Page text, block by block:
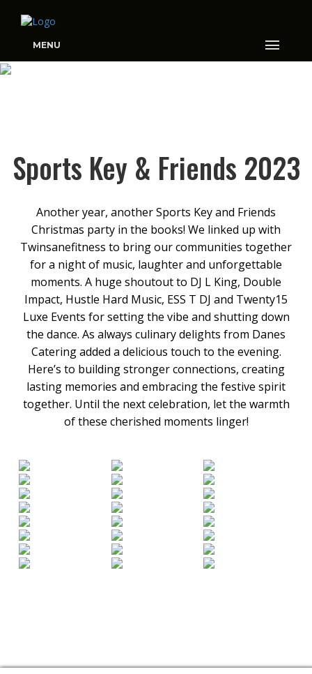
MENU
2023
Sports Key & Friends 2023
Another year, another Sports Key and Friends
Christmas party in the books! We linked up with
Twinsanefitness to bring our communities together
for a night of music, laughter and unforgettable
moments. A huge shoutout to DJ L King, Double
Impact, Hustle Hard Music, ESS T DJ and Twenty15
Luxe Events for setting the vibe and shutting down
the dance. As always culinary delights from Danes
Catering added a delicious touch to the evening.
Here’s to building stronger connections, creating
lasting memories and embracing the festive spirit
together. Until the next celebration, let the warmth
of these cherished moments linger!